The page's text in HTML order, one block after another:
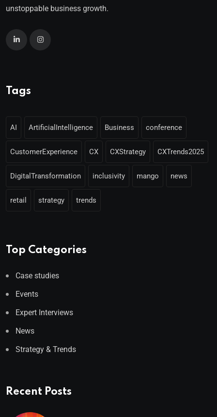
unstoppable business growth.
Tags
AI ArtificialIntelligence Business conference
CustomerExperience CX CXStrategy CXTrends2025
DigitalTransformation inclusivity mango news
retail strategy trends
Top Categories
Case studies
Events
Expert Interviews
News
Strategy & Trends
Recent Posts